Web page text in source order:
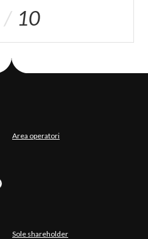
10
Area operatori
Sole shareholder